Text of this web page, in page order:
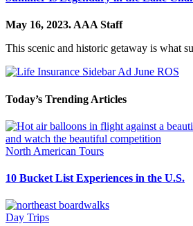
May 16, 2023. AAA Staff
This scenic and historic getaway is what
Today’s Trending Articles
North American Tours
10 Bucket List Experiences in the U.S.
Day Trips